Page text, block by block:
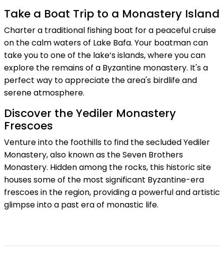
Take a Boat Trip to a Monastery Island
Charter a traditional fishing boat for a peaceful cruise
on the calm waters of Lake Bafa. Your boatman can
take you to one of the lake’s islands, where you can
explore the remains of a Byzantine monastery. It's a
perfect way to appreciate the area's birdlife and
serene atmosphere.
Discover the Yediler Monastery
Frescoes
Venture into the foothills to find the secluded Yediler
Monastery, also known as the Seven Brothers
Monastery. Hidden among the rocks, this historic site
houses some of the most significant Byzantine-era
frescoes in the region, providing a powerful and artistic
glimpse into a past era of monastic life.